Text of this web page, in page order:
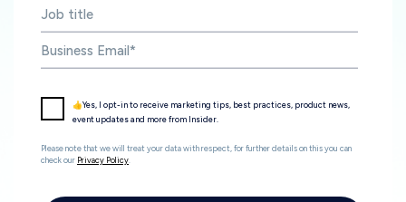
👍Yes, I opt-in to receive marketing tips, best practices, product news,
event updates and more from Insider.
Please note that we will treat your data with respect, for further details on this you can
check our Privacy Policy